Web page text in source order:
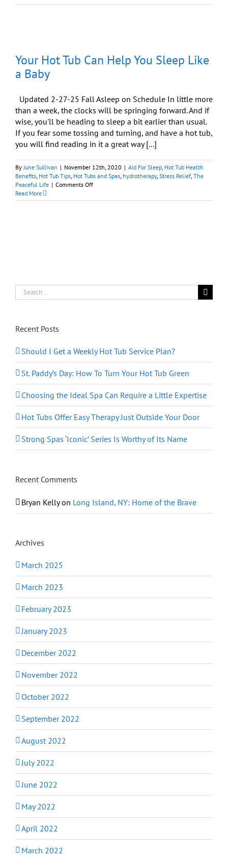
Tubs
Your Hot Tub Can Help You Sleep Like
a Baby
Updated 2-27-25 Fall Asleep on Schedule In little more
than a week, the clocks will be springing forward. And if
wise, you'll be heading to sleep a bit earlier than usual.
If you fear some tossing and turning, and have a hot tub,
you will find reading in it a great way [...]
ByJune Sullivan | November 12th, 2020 | Aid For Sleep, Hot Tub Health
Benefits, Hot Tub Tips, Hot Tubs and Spas, hydrotherapy, Stress Relief, The
Peaceful Life | Comments Offon
Hot
Read More
Search
for:
Recent Posts
Should I Get a Weekly Hot Tub Service Plan?
St. Paddy’s Day: How To Turn Your Hot Tub Green
Choosing the Ideal Spa Can Require a Little Expertise
Hot Tubs Offer Easy Therapy Just Outside Your Door
Strong Spas ‘Iconic’ Series Is Worthy of Its Name
Recent Comments
Bryan Kellyon Long Island, NY: Home of the Brave
Archives
March 2025
March 2023
February 2023
January 2023
December 2022
November 2022
October 2022
September 2022
August 2022
July 2022
June 2022
May 2022
April 2022
March 2022